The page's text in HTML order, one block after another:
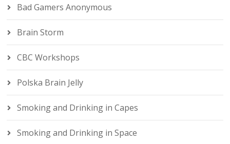
Bad Gamers Anonymous
Brain Storm
CBC Workshops
Polska Brain Jelly
Smoking and Drinking in Capes
Smoking and Drinking in Space